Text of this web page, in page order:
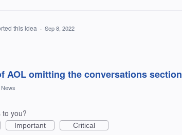
this idea · Sep 8, 2022
AOL omitting the conversations section
News
to you?
Important Critical